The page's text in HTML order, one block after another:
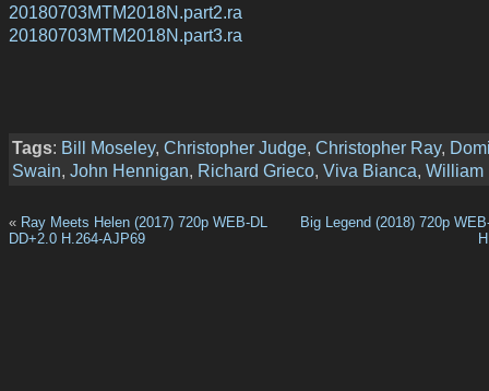
20180703MTM2018N.part2.ra
20180703MTM2018N.part3.ra
Tags: Bill Moseley, Christopher Judge, Christopher Ray,
Swain, John Hennigan, Richard Grieco, Viva Bianca, William
« Ray Meets Helen (2017) 720p WEB-DL
DD+2.0 H.264-AJP69
Big Legend (2018) 720p